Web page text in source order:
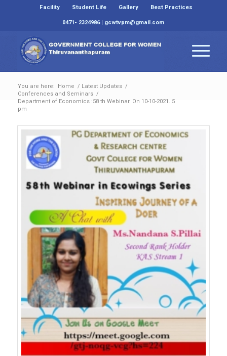
Facility Student Life Gallery
Best Practices
0471- 2324986 | gcwtvpm@gmail.com
You are here: Home / Latest Updates /
Conferences and Seminars /
Department of Economics :58 th Webinar. On 10-10-2021. 5
pm